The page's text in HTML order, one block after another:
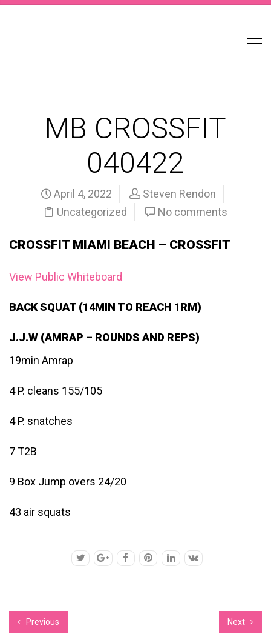
MB CROSSFIT
040422
April 4, 2022
Steven Rendon
Uncategorized
No comments
CROSSFIT MIAMI BEACH – CROSSFIT
View Public Whiteboard
BACK SQUAT (14MIN TO REACH 1RM)
J.J.W (AMRAP – ROUNDS AND REPS)
19min Amrap
4 P. cleans 155/105
4 P. snatches
7 T2B
9 Box Jump overs 24/20
43 air squats
Previous Next